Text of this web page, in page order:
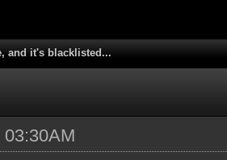
and it's blacklisted...